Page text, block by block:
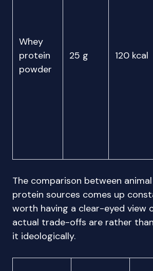
Whey
protein
powder
25 g 120 kcal
The comparison between
protein sources comes up
worth having a clear-eyed view
actual trade-offs are rather
it ideologically.